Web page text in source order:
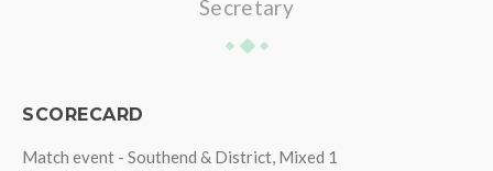
Secretary
SCORECARD
Match event - Southend & District, Mixed 1